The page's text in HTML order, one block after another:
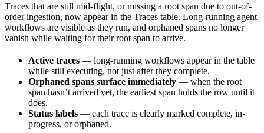
Traces that are still mid-flight, or missing a root span due to out-of-
order ingestion, now appear in the Traces table. Long-running agent
workflows are visible as they run, and orphaned spans no longer
vanish while waiting for their root span to arrive.
Active traces — long-running workflows appear in the table
while still executing, not just after they complete.
Orphaned spans surface immediately — when the root
span hasn’t arrived yet, the earliest span holds the row until it
does.
Status labels — each trace is clearly marked complete, in-
progress, or orphaned.